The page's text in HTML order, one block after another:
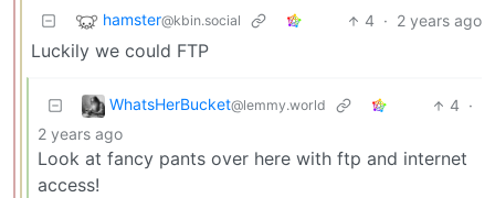
hamster@kbin.social 4 · 2 years ago
Luckily we could FTP
WhatsHerBucket@lemmy.world 4 ·
2 years ago
Look at fancy pants over here with ftp and internet
access!